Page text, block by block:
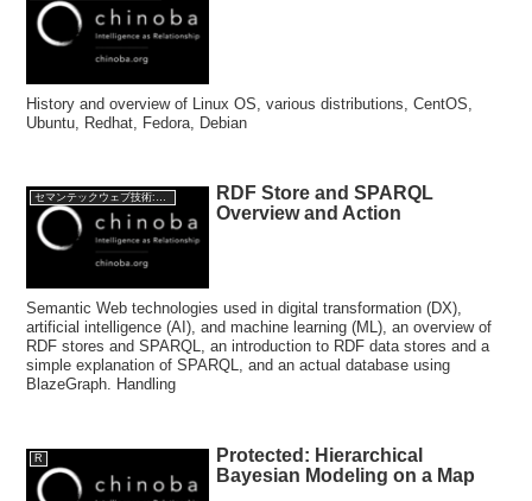
History and overview of Linux OS, various distributions, CentOS,
Ubuntu, Redhat, Fedora, Debian
RDF Store and SPARQL
Overview and Action
Semantic Web technologies used in digital transformation (DX),
artificial intelligence (AI), and machine learning (ML), an overview of
RDF stores and SPARQL, an introduction to RDF data stores and a
simple explanation of SPARQL, and an actual database using
BlazeGraph. Handling
R
Protected: Hierarchical
Bayesian Modeling on a Map